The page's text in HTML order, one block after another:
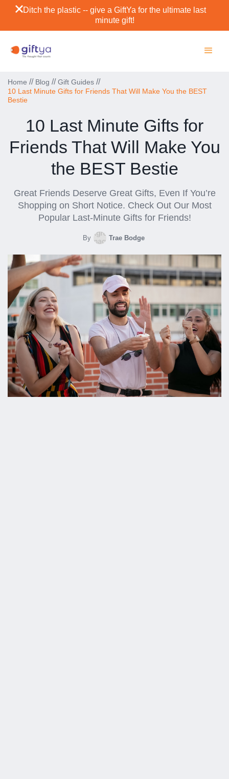
Ditch the plastic -- give a GiftYa for the ultimate last
minute gift!
Home // Blog // Gift Guides //
10 Last Minute Gifts for Friends That Will Make You the BEST
Bestie
10 Last Minute Gifts for
Friends That Will Make You
the BEST Bestie
Great Friends Deserve Great Gifts, Even If You’re
Shopping on Short Notice. Check Out Our Most
Popular Last-Minute Gifts for Friends!
By Trae Bodge